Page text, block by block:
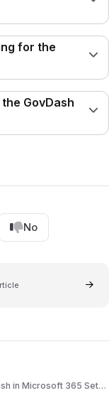
for the
GovDash
No
& Admin Deployment Guides